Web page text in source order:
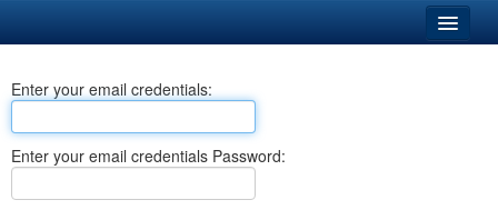
Business
Elections
Enter your email credentials:
Enter your email credentials Password: